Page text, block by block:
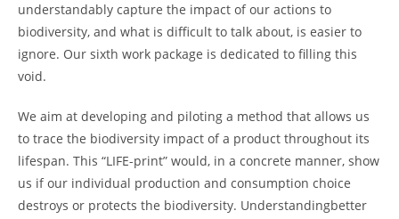
understandably capture the impact of our actions to
biodiversity, and what is difficult to talk about, is easier to
ignore. Our sixth work package is dedicated to filling this
void.
We aim at developing and piloting a method that allows us
to trace the biodiversity impact of a product throughout its
lifespan. This “LIFE-print” would, in a concrete manner, show
us if our individual production and consumption choice
destroys or protects the biodiversity. Understandingbetter